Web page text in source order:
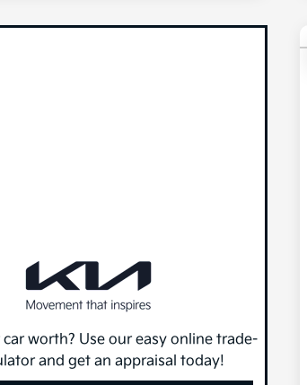
worth? Use our easy online trade-
and get an appraisal today!